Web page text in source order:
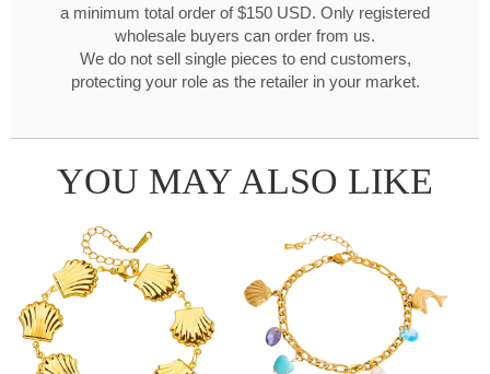
a minimum total order of $150 USD. Only registered
wholesale buyers can order from us.
We do not sell single pieces to end customers,
protecting your role as the retailer in your market.
YOU MAY ALSO LIKE